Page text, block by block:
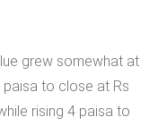
grew somewhat at
paisa to close at Rs
rising 4 paisa to